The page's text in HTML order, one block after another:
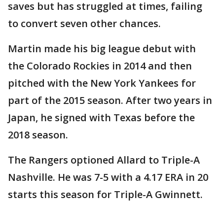
saves but has struggled at times, failing
to convert seven other chances.
Martin made his big league debut with
the Colorado Rockies in 2014 and then
pitched with the New York Yankees for
part of the 2015 season. After two years in
Japan, he signed with Texas before the
2018 season.
The Rangers optioned Allard to Triple-A
Nashville. He was 7-5 with a 4.17 ERA in 20
starts this season for Triple-A Gwinnett.